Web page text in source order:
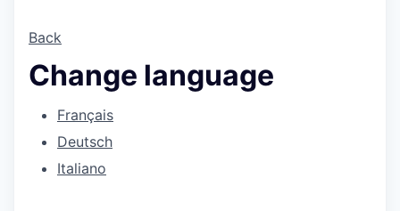
Back
Change language
Français
Deutsch
Italiano